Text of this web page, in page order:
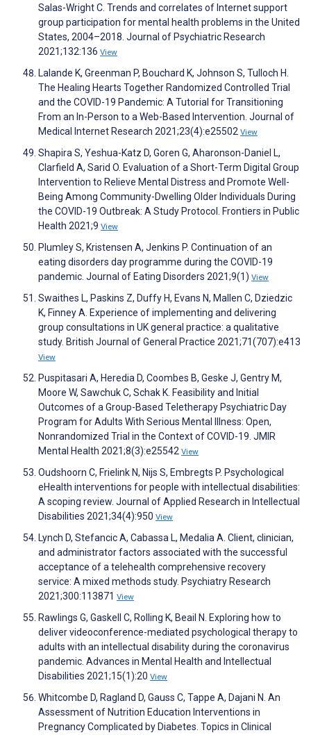
Salas-Wright C. Trends and correlates of Internet support
group participation for mental health problems in the United
States, 2004–2018. Journal of Psychiatric Research
2021;132:136 View
Lalande K, Greenman P, Bouchard K, Johnson S, Tulloch H.
The Healing Hearts Together Randomized Controlled Trial
and the COVID-19 Pandemic: A Tutorial for Transitioning
From an In-Person to a Web-Based Intervention. Journal of
Medical Internet Research 2021;23(4):e25502 View
Shapira S, Yeshua-Katz D, Goren G, Aharonson-Daniel L,
Clarfield A, Sarid O. Evaluation of a Short-Term Digital Group
Intervention to Relieve Mental Distress and Promote Well-
Being Among Community-Dwelling Older Individuals During
the COVID-19 Outbreak: A Study Protocol. Frontiers in Public
Health 2021;9 View
Plumley S, Kristensen A, Jenkins P. Continuation of an
eating disorders day programme during the COVID-19
pandemic. Journal of Eating Disorders 2021;9(1) View
Swaithes L, Paskins Z, Duffy H, Evans N, Mallen C, Dziedzic
K, Finney A. Experience of implementing and delivering
group consultations in UK general practice: a qualitative
study. British Journal of General Practice 2021;71(707):e413
View
Puspitasari A, Heredia D, Coombes B, Geske J, Gentry M,
Moore W, Sawchuk C, Schak K. Feasibility and Initial
Outcomes of a Group-Based Teletherapy Psychiatric Day
Program for Adults With Serious Mental Illness: Open,
Nonrandomized Trial in the Context of COVID-19. JMIR
Mental Health 2021;8(3):e25542 View
Oudshoorn C, Frielink N, Nijs S, Embregts P. Psychological
eHealth interventions for people with intellectual disabilities:
A scoping review. Journal of Applied Research in Intellectual
Disabilities 2021;34(4):950 View
Lynch D, Stefancic A, Cabassa L, Medalia A. Client, clinician,
and administrator factors associated with the successful
acceptance of a telehealth comprehensive recovery
service: A mixed methods study. Psychiatry Research
2021;300:113871 View
Rawlings G, Gaskell C, Rolling K, Beail N. Exploring how to
deliver videoconference-mediated psychological therapy to
adults with an intellectual disability during the coronavirus
pandemic. Advances in Mental Health and Intellectual
Disabilities 2021;15(1):20 View
Whitcombe D, Ragland D, Gauss C, Tappe A, Dajani N. An
Assessment of Nutrition Education Interventions in
Pregnancy Complicated by Diabetes. Topics in Clinical